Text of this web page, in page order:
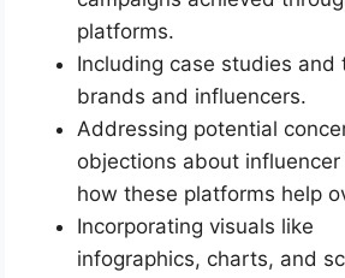
platforms.
Including case studies and
brands and influencers.
Addressing potential
objections about
how these platforms help
Incorporating visuals like
infographics, charts, and